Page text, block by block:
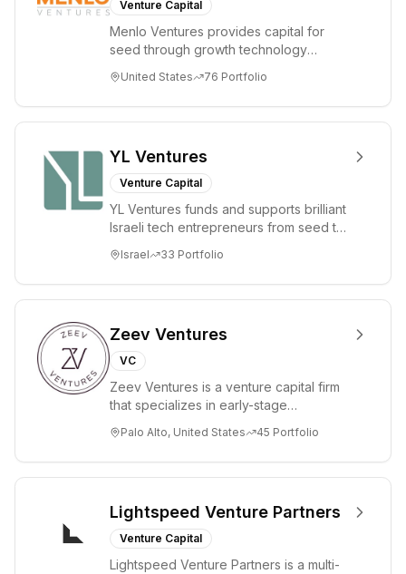
category-
defining
technology
Venture Capital
Menlo Ventures provides capital for
seed through growth technology
enterprise sectors. For...
United States 76 Portfolio
YL Ventures
Venture Capital
YL Ventures funds and supports brilliant
Israeli tech entrepreneurs from seed to
Israel 33 Portfolio
Zeev Ventures
VC
Zeev Ventures is a venture capital firm
that specializes in early-stage
Seed an...
Palo Alto, United States 45 Portfolio
Lightspeed Venture Partners
Venture Capital
Lightspeed Venture Partners is a multi-